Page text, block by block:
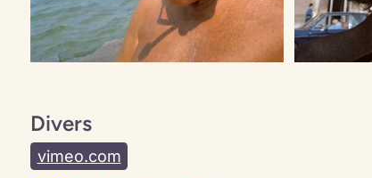
Divers
vimeo.com